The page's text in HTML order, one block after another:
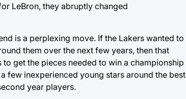
LeBron, they abruptly changed
is a perplexing move. If the Lakers wanted to
them over the next few years, then that
get the pieces needed to win a championship
few inexperienced young stars around the best
year players.